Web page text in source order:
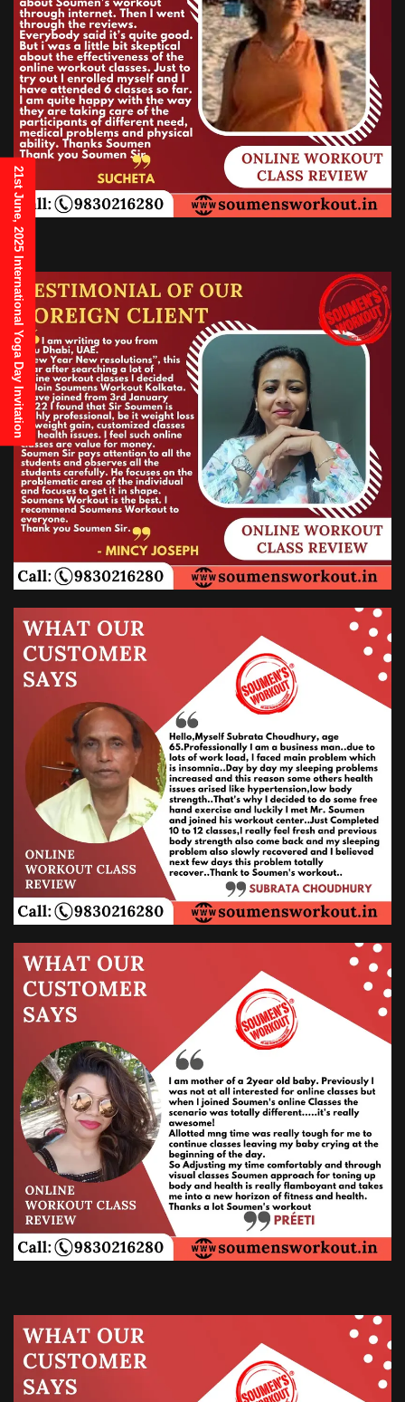
21st June, 2025 International Yoga Day Invitation